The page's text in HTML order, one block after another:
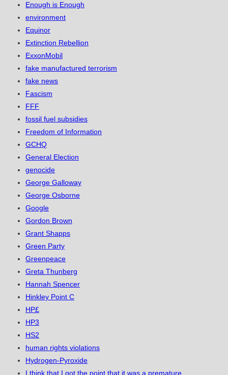
Enough is Enough
environment
Equinor
Extinction Rebellion
ExxonMobil
fake manufactured terrorism
fake news
Fascism
FFF
fossil fuel subsidies
Freedom of Information
GCHQ
General Election
genocide
George Galloway
George Osborne
Google
Gordon Brown
Grant Shapps
Green Party
Greenpeace
Greta Thunberg
Hannah Spencer
Hinkley Point C
HP£
HP3
HS2
human rights violations
Hydrogen-Pyroxide
I think that I got the point that it was a premature